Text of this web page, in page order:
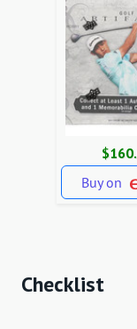
Buy on
Checklist